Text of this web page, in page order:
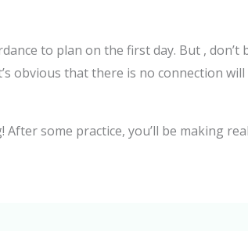
to plan on the first day. But , don’t
obvious that there is no connection
some practice, you’ll be making